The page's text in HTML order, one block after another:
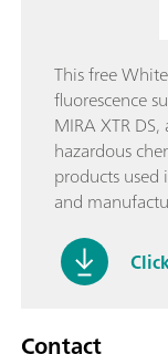
This free
fluorescence
MIRA XTR
hazardous
products
and
Contact